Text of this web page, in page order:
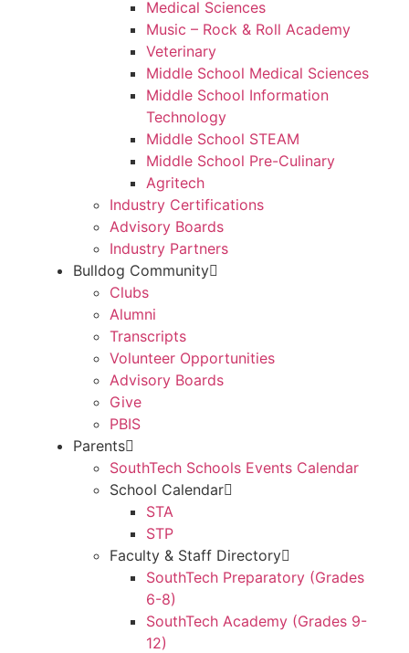
Medical Sciences
Music – Rock & Roll Academy
Veterinary
Middle School Medical Sciences
Middle School Information
Technology
Middle School STEAM
Middle School Pre-Culinary
Agritech
Industry Certifications
Advisory Boards
Industry Partners
Bulldog Community
Clubs
Alumni
Transcripts
Volunteer Opportunities
Advisory Boards
Give
PBIS
Parents
SouthTech Schools Events Calendar
School Calendar
STA
STP
Faculty & Staff Directory
SouthTech Preparatory (Grades
6-8)
SouthTech Academy (Grades 9-
12)